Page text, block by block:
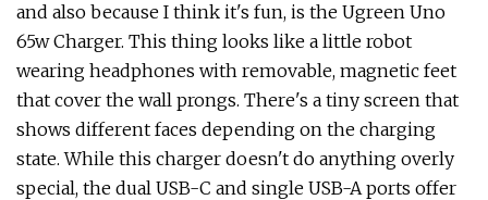
and also because I think it's fun, is the Ugreen Uno
65w Charger. This thing looks like a little robot
wearing headphones with removable, magnetic feet
that cover the wall prongs. There's a tiny screen that
shows different faces depending on the charging
state. While this charger doesn't do anything overly
special, the dual USB-C and single USB-A ports offer